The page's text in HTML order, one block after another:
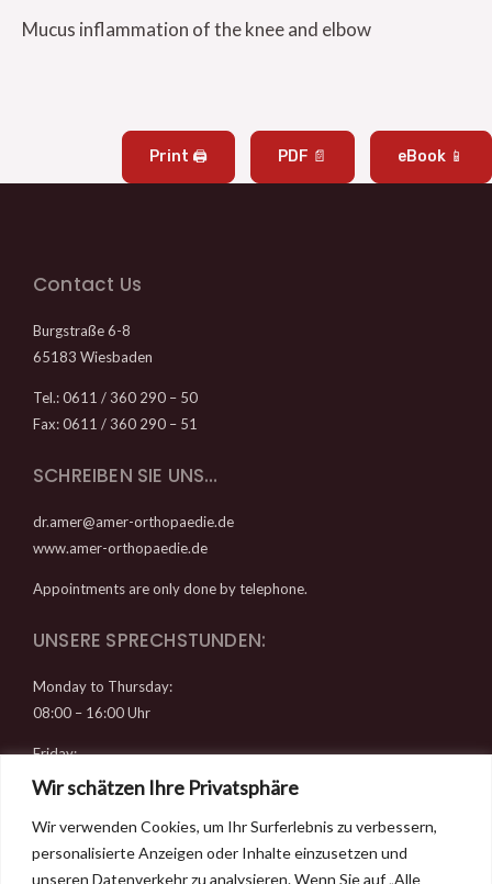
Wir schätzen Ihre Privatsphäre
Wir verwenden Cookies, um Ihr Surferlebnis zu verbessern,
personalisierte Anzeigen oder Inhalte einzusetzen und
unseren Datenverkehr zu analysieren. Wenn Sie auf „Alle
Mucus inflammation of the knee and elbow
Print 🖨 PDF 📄 eBook 📱
Contact Us
Burgstraße 6-8
65183 Wiesbaden
Tel.: 0611 / 360 290 – 50
Fax: 0611 / 360 290 – 51
SCHREIBEN SIE UNS…
dr.amer@amer-orthopaedie.de
www.amer-orthopaedie.de
Appointments are only done by telephone.
UNSERE SPRECHSTUNDEN:
Monday to Thursday:
08:00 – 16:00 Uhr
Friday:
08:00 – 14:00 Uhr
RECHTLICHES
Datenschutz